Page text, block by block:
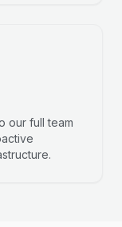
our full team